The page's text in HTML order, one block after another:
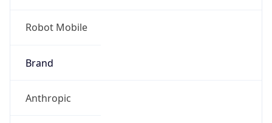
Robot Mobile
Brand
Anthropic